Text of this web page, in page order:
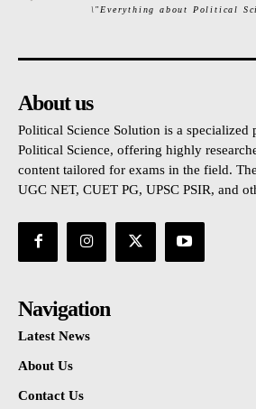
\"Everything about Political
About us
Political Science Solution is a specialized
Political Science, offering highly
content tailored for exams in the field.
UGC NET, CUET PG, UPSC PSIR, and
Navigation
Latest News
About Us
Contact Us